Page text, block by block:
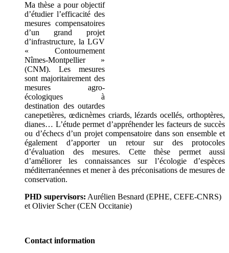
Ma thèse a pour objectif
d’étudier l’efficacité des
mesures compensatoires
d’un grand projet
d’infrastructure, la LGV
« Contournement
Nîmes-Montpellier »
(CNM). Les mesures
sont majoritairement des
mesures agro-
écologiques à
destination des outardes
canepetières, œdicnèmes criards, lézards ocellés, orthoptères,
dianes… L’étude permet d’appréhender les facteurs de succès
ou d’échecs d’un projet compensatoire dans son ensemble et
également d’apporter un retour sur des protocoles
d’évaluation des mesures. Cette thèse permet aussi
d’améliorer les connaissances sur l’écologie d’espèces
méditerranéennes et mener à des préconisations de mesures de
conservation.
PHD supervisors: Aurélien Besnard (EPHE, CEFE-CNRS)
et Olivier Scher (CEN Occitanie)
Contact information